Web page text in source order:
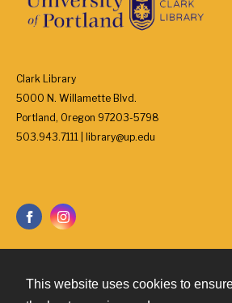
This website uses cookies to
Clark Library
5000 N. Willamette Blvd.
Portland, Oregon 97203-5798
503.943.7111 | library@up.edu